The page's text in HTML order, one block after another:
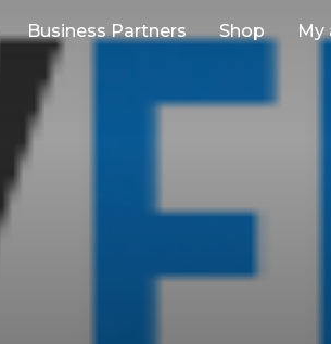
Business Partners Shop My